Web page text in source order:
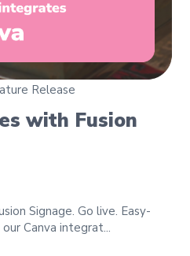
Release
with Fusion
Signage. Go live. Easy-
Canva integrat...